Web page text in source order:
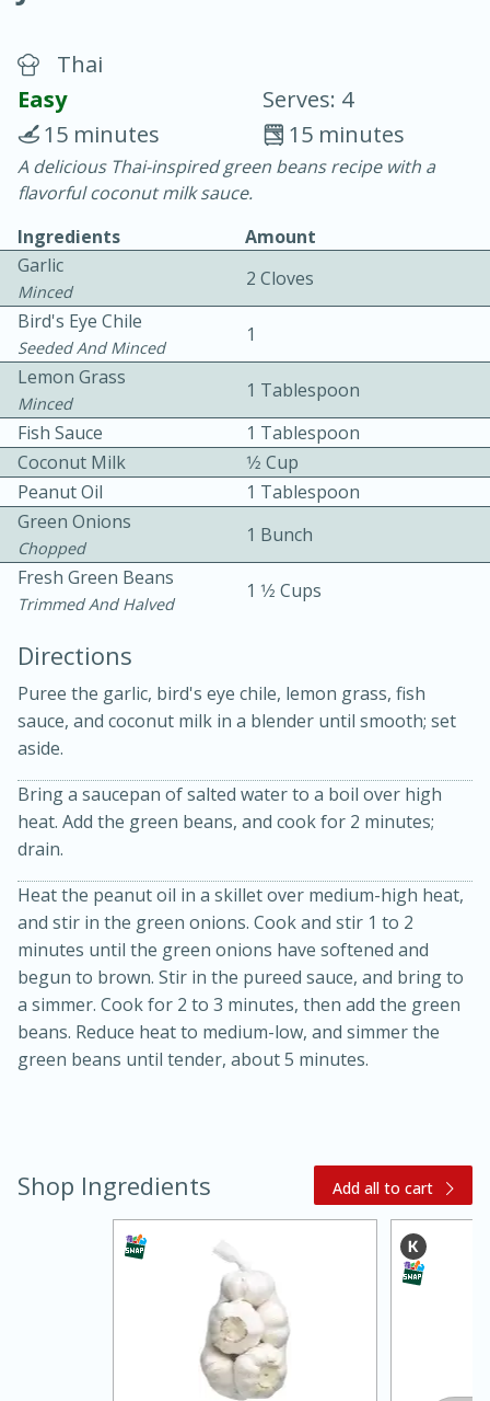
30 minutes
20 minutes
Becky's Slow Cooker Gluten-Free
Thai Chicken Curry
10 mins
Kielbasa and Lentil Salad with
Warm Mustard-Fennel Dressing
Medium Serves: 4
30 minutes
20 minutes
Medium
Thai
Easy
Serves: 4
15 minutes
15 minutes
A delicious Thai-inspired green beans recipe with a
flavorful coconut milk sauce.
Ingredients
Amount
Garlic
Minced
2 Cloves
Bird's Eye Chile
Seeded And Minced
1
Lemon Grass
Minced
1 Tablespoon
Fish Sauce
1 Tablespoon
Coconut Milk
1⁄2 Cup
Peanut Oil
1 Tablespoon
Green Onions
Chopped
1 Bunch
Fresh Green Beans
Trimmed And Halved
1 1⁄2 Cups
Directions
Puree the garlic, bird's eye chile, lemon grass, fish
sauce, and coconut milk in a blender until smooth; set
aside.
Bring a saucepan of salted water to a boil over high
heat. Add the green beans, and cook for 2 minutes;
drain.
Heat the peanut oil in a skillet over medium-high heat,
and stir in the green onions. Cook and stir 1 to 2
minutes until the green onions have softened and
begun to brown. Stir in the pureed sauce, and bring to
a simmer. Cook for 2 to 3 minutes, then add the green
beans. Reduce heat to medium-low, and simmer the
green beans until tender, about 5 minutes.
Shop Ingredients Add all to cart